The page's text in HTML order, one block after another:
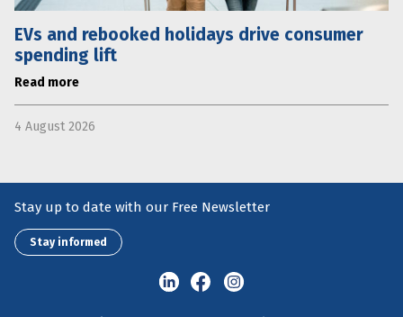
EVs and rebooked holidays drive consumer
spending lift
Read more
4 August 2026
Stay up to date with our Free Newsletter
Stay informed